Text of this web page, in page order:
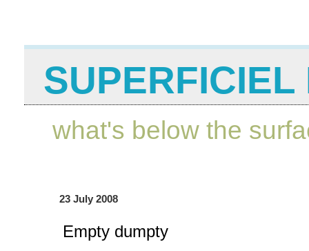
SUPERFICIEL
what's below the
23 July 2008
Empty dumpty